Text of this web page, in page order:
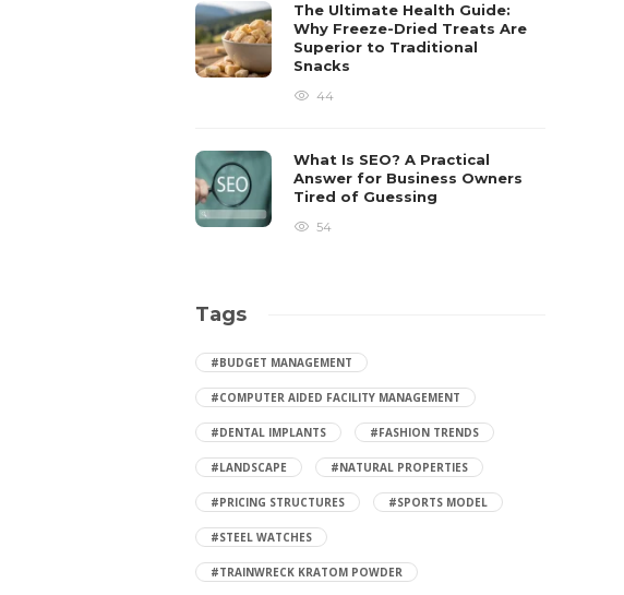
The Ultimate Health Guide:
Why Freeze-Dried Treats Are
Superior to Traditional
Snacks
44
What Is SEO? A Practical
Answer for Business Owners
Tired of Guessing
54
Tags
#BUDGET MANAGEMENT
#COMPUTER AIDED FACILITY MANAGEMENT
#DENTAL IMPLANTS #FASHION TRENDS
#LANDSCAPE #NATURAL PROPERTIES
#PRICING STRUCTURES #SPORTS MODEL
#STEEL WATCHES
#TRAINWRECK KRATOM POWDER